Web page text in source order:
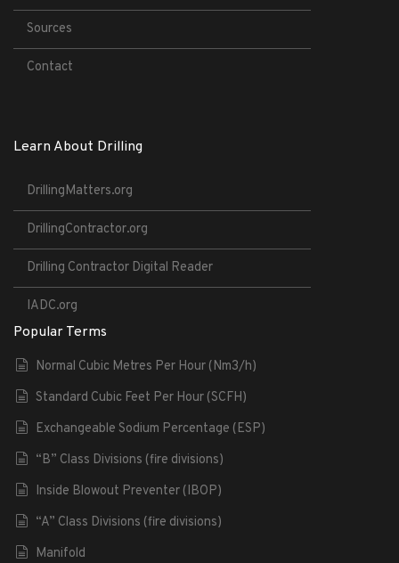
Sources
Contact
Learn About Drilling
DrillingMatters.org
DrillingContractor.org
Drilling Contractor Digital Reader
IADC.org
Popular Terms
Normal Cubic Metres Per Hour (Nm3/h)
Standard Cubic Feet Per Hour (SCFH)
Exchangeable Sodium Percentage (ESP)
“B” Class Divisions (fire divisions)
Inside Blowout Preventer (IBOP)
“A” Class Divisions (fire divisions)
Manifold